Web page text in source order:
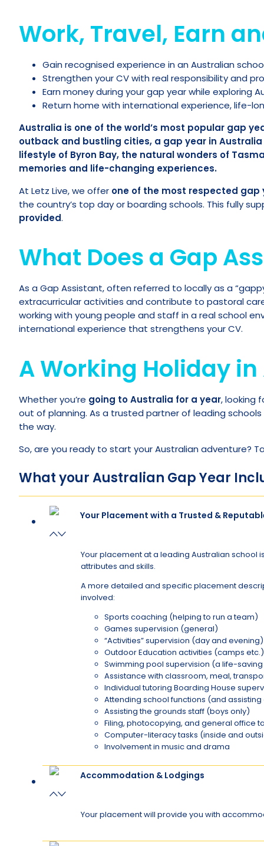
Work, Travel, Earn
Gain recognised experience in an Australian
Strengthen your CV with real responsibility and
Earn money during your gap year while exploring
Return home with international experience, life-
Australia is one of the world’s most popular gap
outback and bustling cities, a gap year in
lifestyle of Byron Bay, the natural wonders of
memories and life-changing experiences.
At Letz Live, we offer one of the most respected
the country’s top day or boarding schools. This fully
provided.
What Does a Gap
As a Gap Assistant, often referred to locally as a
extracurricular activities and contribute to pastoral
working with young people and staff in a real school
international experience that strengthens your CV.
A Working Holiday
Whether you’re going to Australia for a year, looking
out of planning. As a trusted partner of leading
the way.
So, are you ready to start your Australian adventure?
What your Australian Gap Year
Your Placement with a Trusted &
Your placement at a leading Australian school
attributes and skills.
A more detailed and specific placement
involved:
Sports coaching (helping to run a team)
Games supervision (general)
“Activities” supervision (day and evening)
Outdoor Education activities (camps etc.)
Swimming pool supervision (a life-
Assistance with classroom, meal,
Individual tutoring Boarding House
Attending school functions (and
Assisting the grounds staff (boys only)
Filing, photocopying, and general office
Computer-literacy tasks (inside and
Involvement in music and drama
Accommodation & Lodgings
Your placement will provide you with